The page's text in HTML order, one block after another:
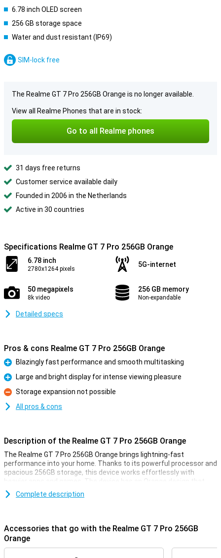
6.78 inch OLED screen
256 GB storage space
Water and dust resistant (IP69)
SIM-lock free
The Realme GT 7 Pro 256GB Orange is no longer available.
View all Realme Phones that are in stock:
Go to all Realme phones
31 days free returns
Customer service available daily
Founded in 2006 in the Netherlands
Active in 30 countries
Specifications Realme GT 7 Pro 256GB Orange
6.78 inch
2780x1264 pixels
5G-internet
50 megapixels
8k video
256 GB memory
Non-expandable
Detailed specs
Pros & cons Realme GT 7 Pro 256GB Orange
Pro
Blazingly fast performance and smooth multitasking
Pro
Large and bright display for intense viewing pleasure
Con
Storage expansion not possible
All pros & cons
Description of the Realme GT 7 Pro 256GB Orange
The Realme GT 7 Pro 256GB Orange brings lightning-fast
performance into your home. Thanks to its powerful processor and
spacious 256GB storage, this device works effortlessly with
heavier apps and games. The device has an Orange design that
looks both elegant and modern. With this Realme GT 7 Pro, you are
ready for all your daily activities and more, without a hitch.
The Realme GT 7 Pro 256GB Orange has an impressively large and
bright display. This allows you to enjoy vibrant colours and sharp
details, ideal for series, photos and games. Whether you're
Complete description
Accessories that go with the Realme GT 7 Pro 256GB
Orange